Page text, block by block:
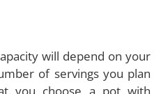
will depend on your
of servings you plan
you choose a pot with